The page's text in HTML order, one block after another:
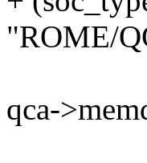
"ROME/
qca-